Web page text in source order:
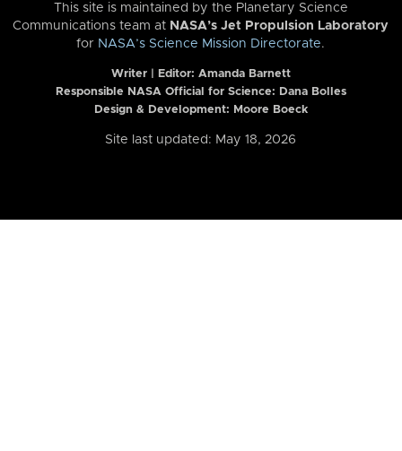
This site is maintained by the Planetary Science
Communications team at NASA’s Jet Propulsion Laboratory
for NASA’s Science Mission Directorate.
Writer | Editor: Amanda Barnett
Responsible NASA Official for Science: Dana Bolles
Design & Development: Moore Boeck
Site last updated: May 18, 2026